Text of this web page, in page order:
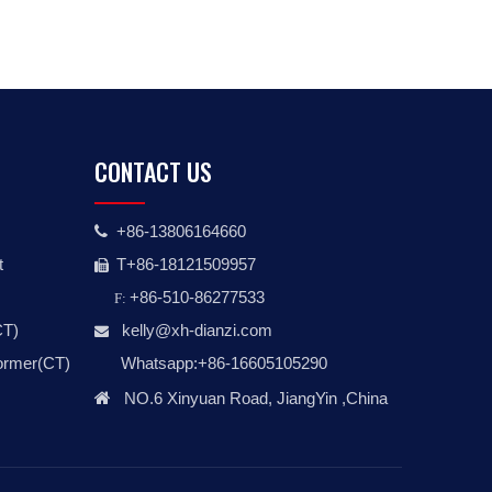
CONTACT US
 +86-13806164660
 T+86-18121509957
F: +86-510-86277533
 kelly@xh-dianzi.com
Whatsapp:+86-16605105290
 NO.6 Xinyuan Road, JiangYin ,China